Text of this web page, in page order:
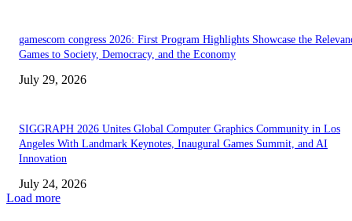
gamescom congress 2026: First Program Highlights Showcase the
Games to Society, Democracy, and the Economy
July 29, 2026
SIGGRAPH 2026 Unites Global Computer Graphics Community in Los
Angeles With Landmark Keynotes, Inaugural Games Summit, and AI
Innovation
July 24, 2026
Load more